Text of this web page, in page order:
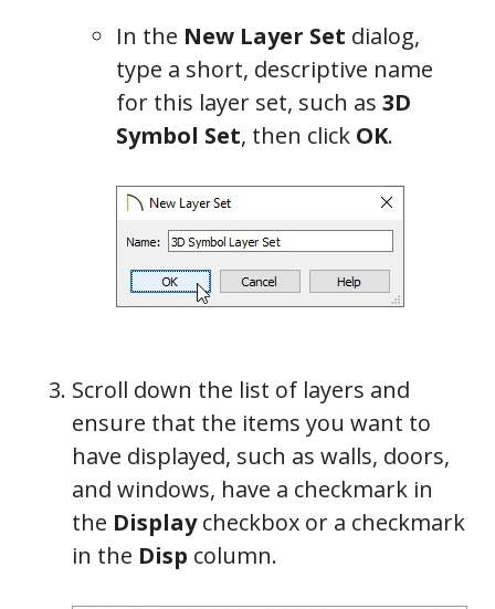
In the New Layer Set dialog,
type a short, descriptive name
for this layer set, such as 3D
Symbol Set, then click OK.
Scroll down the list of layers and
ensure that the items you want to
have displayed, such as walls, doors,
and windows, have a checkmark in
the Displaycheckbox or a checkmark
in the Disp column.